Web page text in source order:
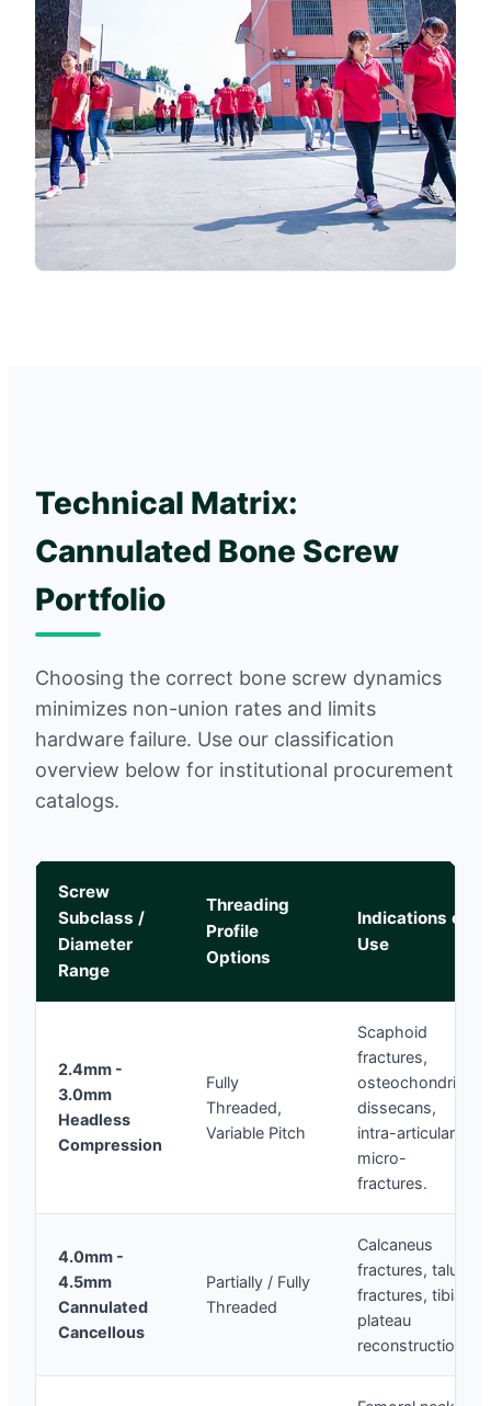
Technical Matrix:
Cannulated Bone Screw
Portfolio
Choosing the correct bone screw dynamics
minimizes non-union rates and limits
hardware failure. Use our classification
overview below for institutional procurement
catalogs.
Screw
Subclass /
Diameter
Range
Threading
Profile
Options
Indications of
Use
2.4mm -
3.0mm
Headless
Compression
Fully
Threaded,
Variable Pitch
Scaphoid
fractures,
osteochondritis
dissecans,
intra-articular
micro-
fractures.
4.0mm -
4.5mm
Cannulated
Cancellous
Partially / Fully
Threaded
Calcaneus
fractures, talus
fractures, tibial
plateau
reconstruction.